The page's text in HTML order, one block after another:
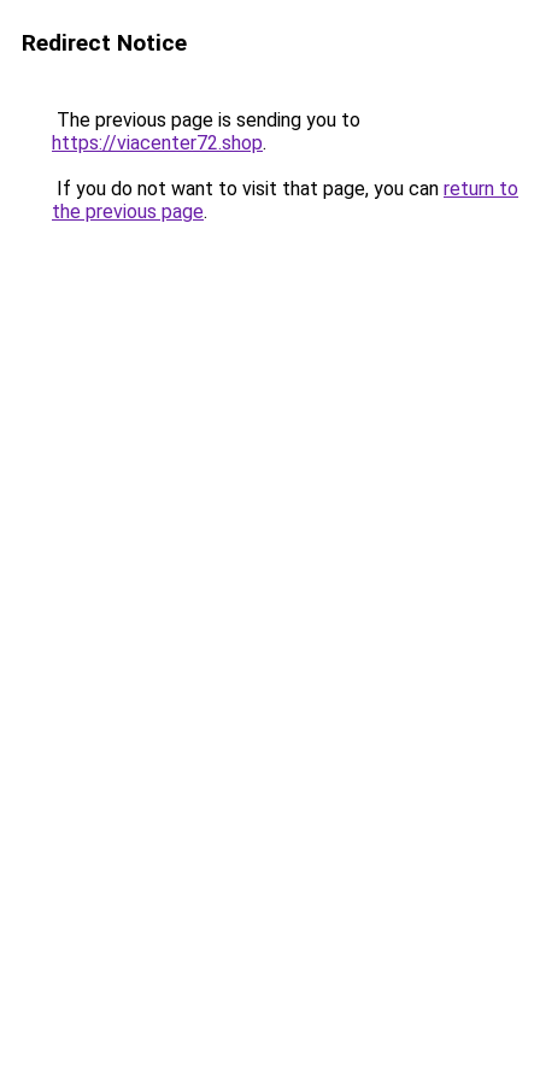
Redirect Notice
The previous page is sending you to
https://viacenter72.shop.
If you do not want to visit that page, you can return to
the previous page.